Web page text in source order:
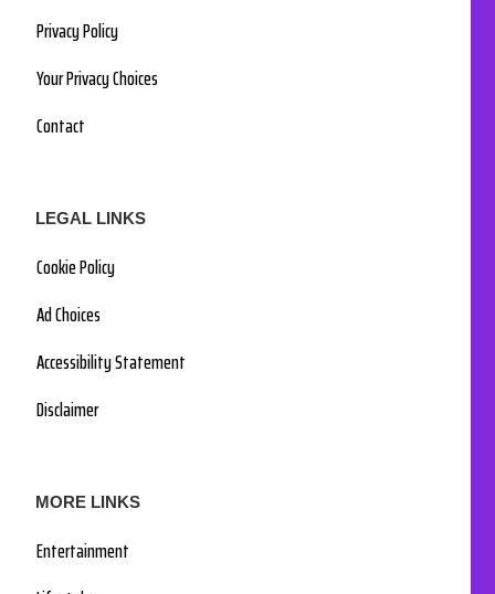
Privacy Policy
Your Privacy Choices
Contact
LEGAL LINKS
Cookie Policy
Ad Choices
Accessibility Statement
Disclaimer
MORE LINKS
Entertainment